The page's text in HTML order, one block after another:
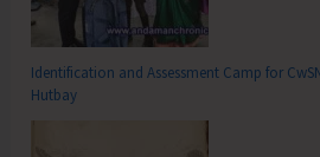
Identification and Assessment Camp for
Hutbay